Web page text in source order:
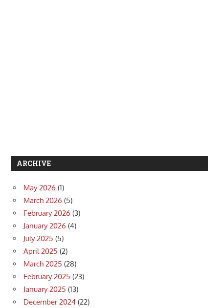
ARCHIVE
May 2026 (1)
March 2026 (5)
February 2026 (3)
January 2026 (4)
July 2025 (5)
April 2025 (2)
March 2025 (28)
February 2025 (23)
January 2025 (13)
December 2024 (22)